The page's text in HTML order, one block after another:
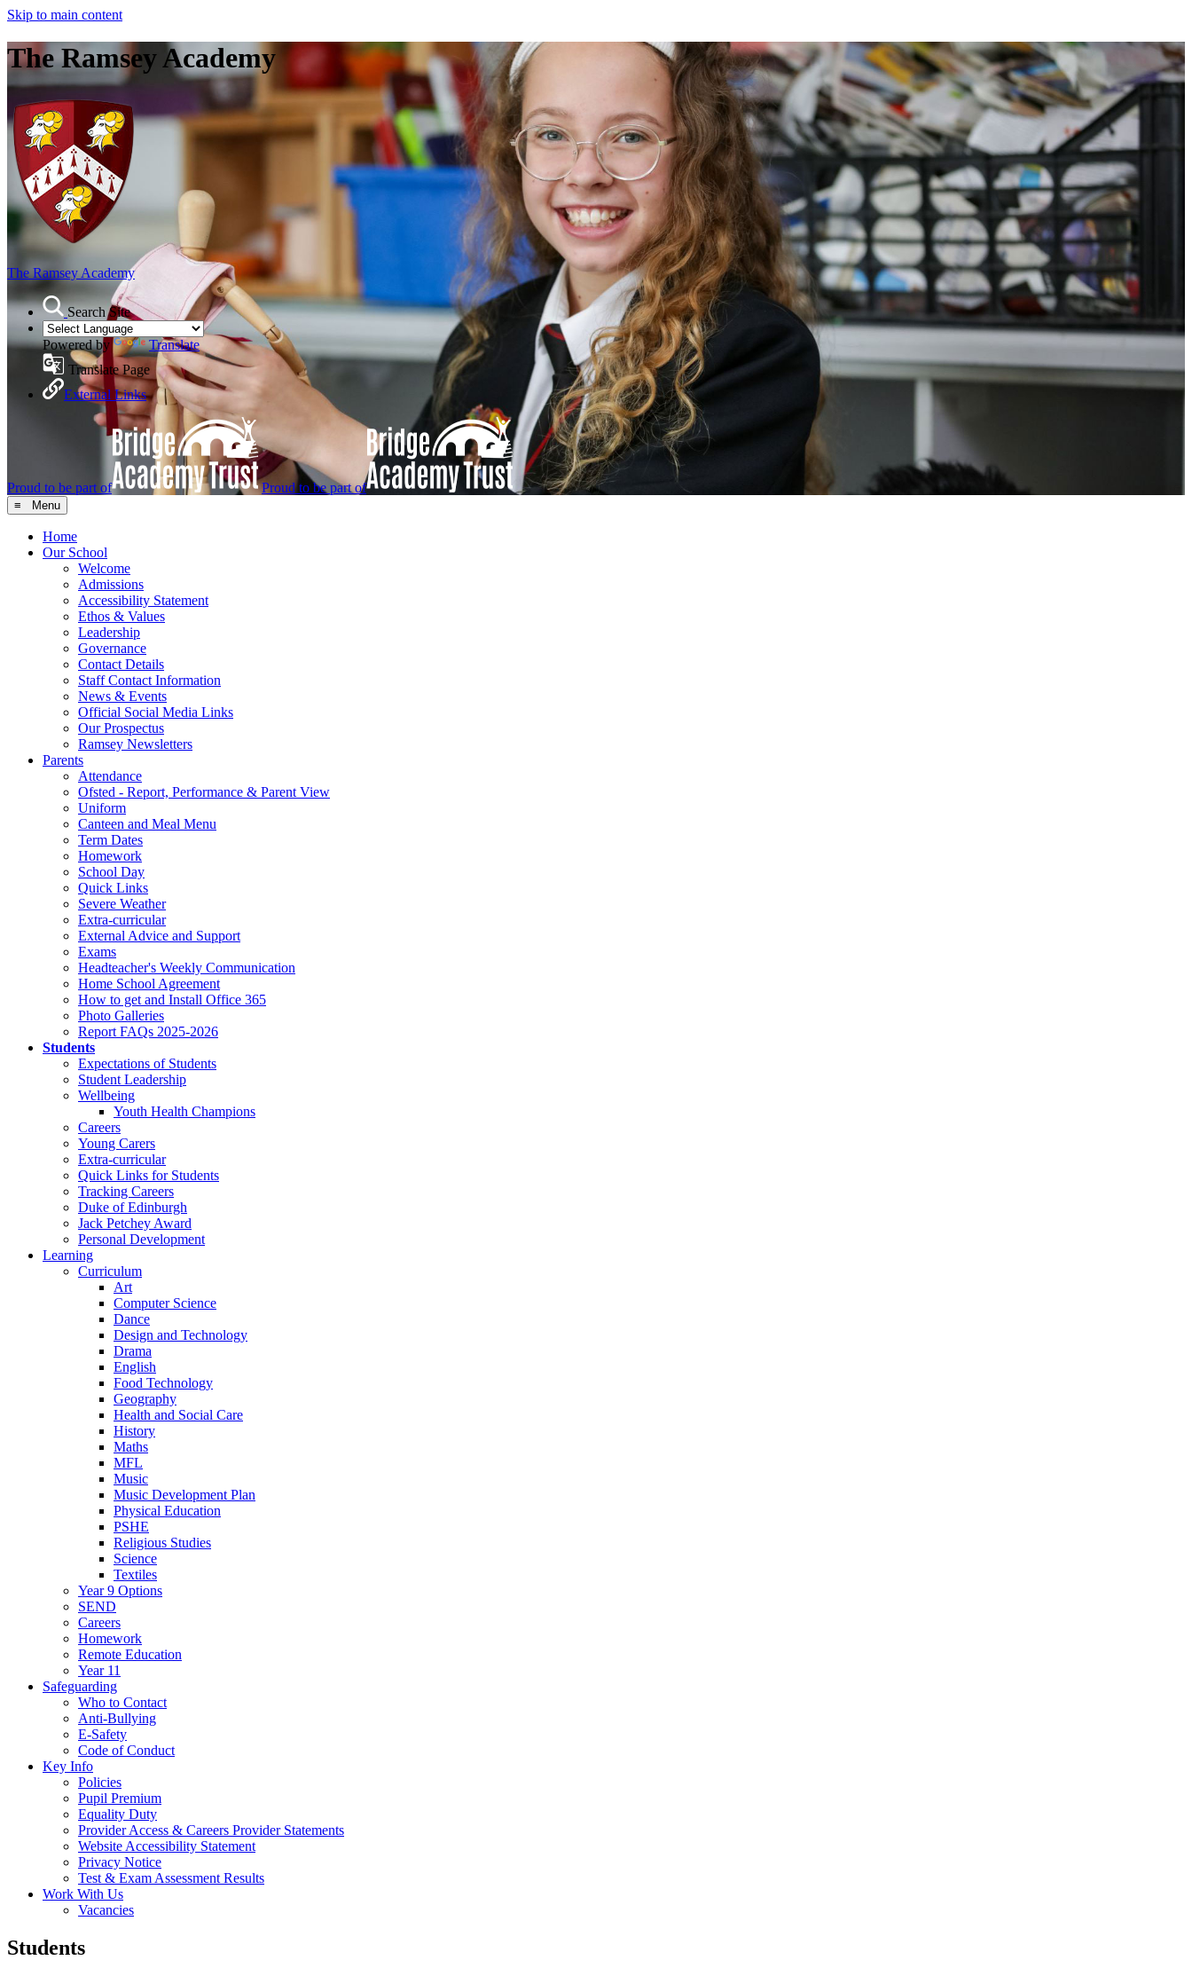
Skip to main content
The Ramsey Academy
The Ramsey Academy
Search Site
Powered by
Translate
Translate Page
External Links
Proud to be part of Proud to be part of
≡ Menu
Home
Our School
Welcome
Admissions
Accessibility Statement
Ethos & Values
Leadership
Governance
Contact Details
Staff Contact Information
News & Events
Official Social Media Links
Our Prospectus
Ramsey Newsletters
Parents
Attendance
Ofsted - Report, Performance & Parent View
Uniform
Canteen and Meal Menu
Term Dates
Homework
School Day
Quick Links
Severe Weather
Extra-curricular
External Advice and Support
Exams
Headteacher's Weekly Communication
Home School Agreement
How to get and Install Office 365
Photo Galleries
Report FAQs 2025-2026
Students
Expectations of Students
Student Leadership
Wellbeing
Youth Health Champions
Careers
Young Carers
Extra-curricular
Quick Links for Students
Tracking Careers
Duke of Edinburgh
Jack Petchey Award
Personal Development
Learning
Curriculum
Art
Computer Science
Dance
Design and Technology
Drama
English
Food Technology
Geography
Health and Social Care
History
Maths
MFL
Music
Music Development Plan
Physical Education
PSHE
Religious Studies
Science
Textiles
Year 9 Options
SEND
Careers
Homework
Remote Education
Year 11
Safeguarding
Who to Contact
Anti-Bullying
E-Safety
Code of Conduct
Key Info
Policies
Pupil Premium
Equality Duty
Provider Access & Careers Provider Statements
Website Accessibility Statement
Privacy Notice
Test & Exam Assessment Results
Work With Us
Vacancies
Students